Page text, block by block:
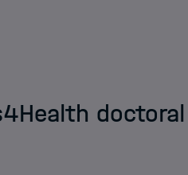
doctoral